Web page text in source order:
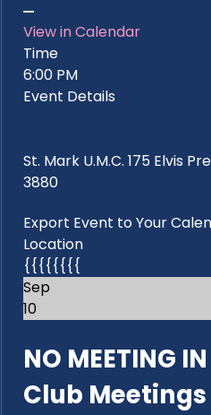
View in Calendar
Time
6:00 PM
Event Details
St. Mark U.M.C. 175 Elvis
3880
Export Event to Your
Location
{{{{{{{{
Sep
10
NO MEETING
Club Meetings